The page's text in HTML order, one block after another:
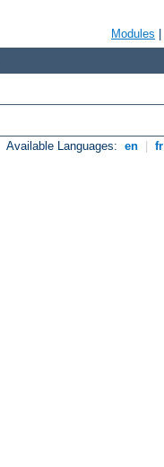
Modules
Available Languages: en fr